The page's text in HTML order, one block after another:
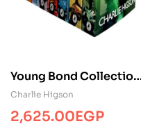
Young Bond Collection
(5 Books)
Charlie Higson
2,625.00EGP